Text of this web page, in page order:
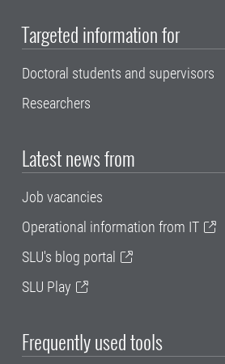
Targeted information for
Doctoral students and supervisors
Researchers
Latest news from
Job vacancies
Operational information from IT
SLU's blog portal
SLU Play
Frequently used tools